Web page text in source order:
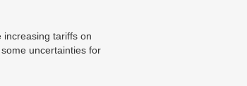
increasing tariffs on
uncertainties for